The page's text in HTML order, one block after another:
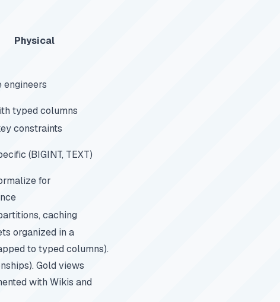
Physical
engineers
typed columns
constraints
(BIGINT, TEXT)
for
caching
organized in a
to typed columns).
Gold views
with Wikis and